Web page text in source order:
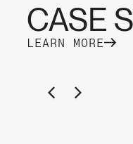
CASE
LEARN MORE